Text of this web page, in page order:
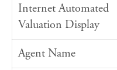
Internet Automated
Valuation Display
Agent Name